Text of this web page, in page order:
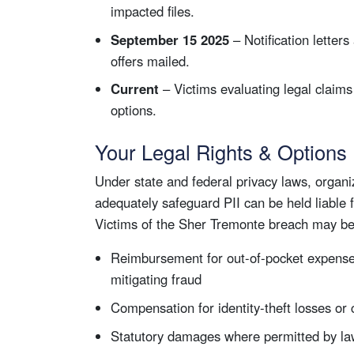
impacted files.
September 15 2025 – Notification
offers mailed.
Current – Victims evaluating legal
options.
Your Legal Rights & Options
Under state and federal privacy laws,
adequately safeguard PII can be held liable
Victims of the Sher Tremonte breach may
Reimbursement for out-of-pocket
mitigating fraud
Compensation for identity-theft losses or
Statutory damages where permitted by